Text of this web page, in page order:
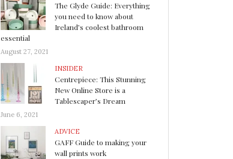
The Glyde Guide: Everything
you need to know about
Ireland’s coolest bathroom
essential
August 27, 2021
INSIDER
Centrepiece: This Stunning
New Online Store is a
Tablescaper’s Dream
June 6, 2021
ADVICE
GAFF Guide to making your
wall prints work